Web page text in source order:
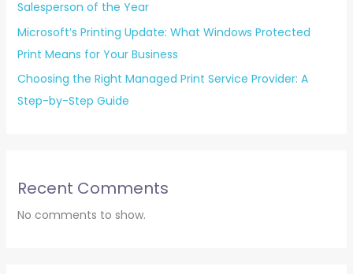
Salesperson of the Year
Microsoft’s Printing Update: What Windows Protected
Print Means for Your Business
Choosing the Right Managed Print Service Provider: A
Step-by-Step Guide
Recent Comments
No comments to show.